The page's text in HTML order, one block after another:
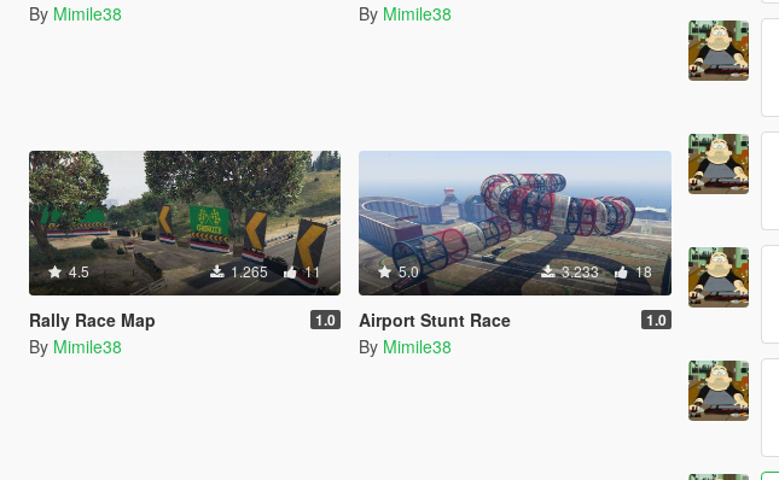
By Mimile38 By Mimile38
4.5 1.265 11
Rally Race Map 1.0
By Mimile38
5.0 3.233 18
Airport Stunt Race 1.0
By Mimile38